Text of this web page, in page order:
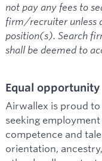
not pay any fees to
firm/recruiter unless
position(s). Search
shall be deemed to
Equal opportunity
Airwallex is proud
seeking
competence and
orientation,